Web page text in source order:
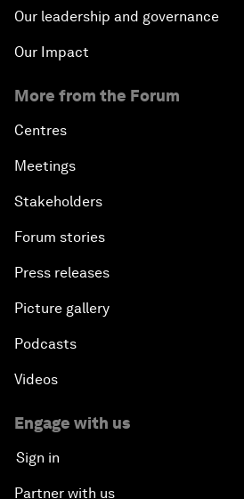
Our leadership and governance
Our Impact
More from the Forum
Centres
Meetings
Stakeholders
Forum stories
Press releases
Picture gallery
Podcasts
Videos
Engage with us
Sign in
Partner with us